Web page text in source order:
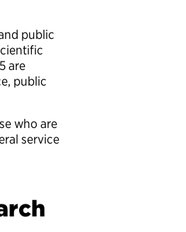
public
are
public
who are
service